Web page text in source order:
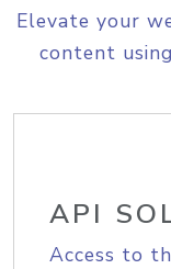
Elevate your
content
API
Access to